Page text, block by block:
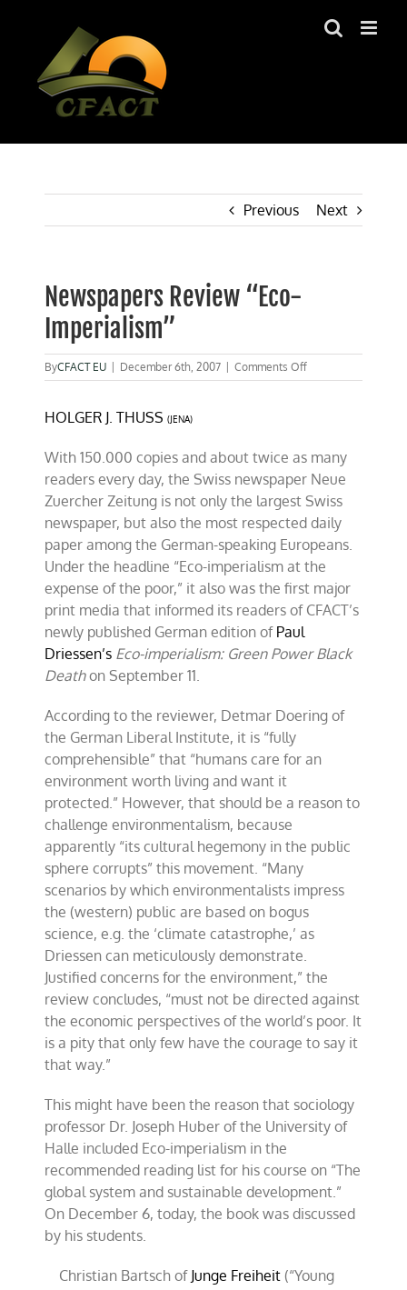
Previous Next
Newspapers Review “Eco-
Imperialism”
ByCFACT EU December 6th, 2007 Comments Offon
Newspapers
HOLGER J. THUSS(JENA)
With 150.000 copies and about twice as many
readers every day, the Swiss newspaper Neue
Zuercher Zeitung is not only the largest Swiss
newspaper, but also the most respected daily
paper among the German-speaking Europeans.
Under the headline “Eco-imperialism at the
expense of the poor,” it also was the first major
print media that informed its readers of CFACT’s
newly published German edition of Paul
Driessen’s Eco-imperialism: Green Power Black
Deathon September 11.
According to the reviewer, Detmar Doering of
the German Liberal Institute, it is “fully
comprehensible” that “humans care for an
environment worth living and want it
protected.” However, that should be a reason to
challenge environmentalism, because
apparently “its cultural hegemony in the public
sphere corrupts” this movement. “Many
scenarios by which environmentalists impress
the (western) public are based on bogus
science, e.g. the ‘climate catastrophe,’ as
Driessen can meticulously demonstrate.
Justified concerns for the environment,” the
review concludes, “must not be directed against
the economic perspectives of the world’s poor. It
is a pity that only few have the courage to say it
that way.”
This might have been the reason that sociology
professor Dr. Joseph Huber of the University of
Halle included Eco-imperialism in the
recommended reading list for his course on “The
global system and sustainable development.”
On December 6, today, the book was discussed
by his students.
Christian Bartsch of Junge Freiheit (“Young